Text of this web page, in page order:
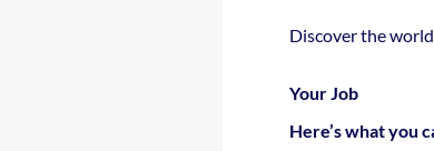
Discover the
Your Job
Here’s what you